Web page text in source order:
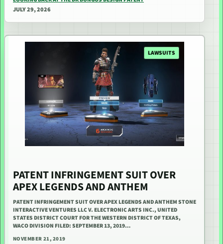
JULY 29, 2026
LAWSUITS
PATENT INFRINGEMENT SUIT OVER
APEX LEGENDS AND ANTHEM
PATENT INFRINGEMENT SUIT OVER APEX LEGENDS AND ANTHEM STONE
INTERACTIVE VENTURES LLC V. ELECTRONIC ARTS INC., UNITED
STATES DISTRICT COURT FOR THE WESTERN DISTRICT OF TEXAS,
WACO DIVISION FILED: SEPTEMBER 13, 2019…
NOVEMBER 21, 2019